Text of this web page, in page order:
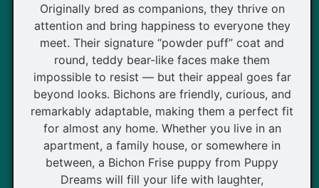
Originally bred as companions, they thrive on
attention and bring happiness to everyone they
meet. Their signature “powder puff” coat and
round, teddy bear-like faces make them
impossible to resist — but their appeal goes far
beyond looks. Bichons are friendly, curious, and
remarkably adaptable, making them a perfect fit
for almost any home. Whether you live in an
apartment, a family house, or somewhere in
between, a Bichon Frise puppy from Puppy
Dreams will fill your life with laughter,